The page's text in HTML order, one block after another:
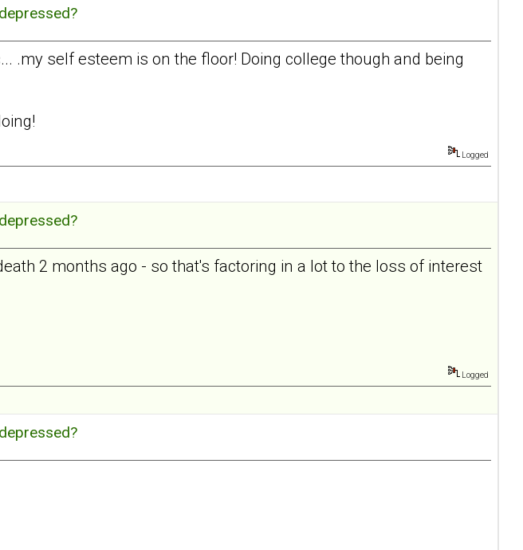
self esteem is on the floor! Doing college though and being
Logged
2 months ago - so that's factoring in a lot to the loss of interest
Logged